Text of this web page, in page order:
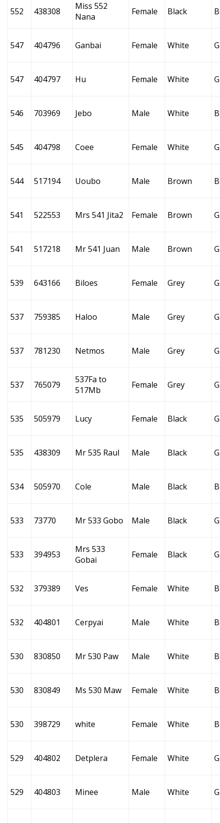
552 438308
Miss 552
Nana
Female Black
547 404796 Ganbai Female White
547 404797 Hu Female White
546 703969 Jebo Male White
545 404798 Coee Female White
544 517194 Uoubo Male Brown
541 522553 Mrs 541 Jita2 Female Brown
541 517218 Mr 541 Juan Male Brown
539 643166 Biloes Female Grey
537 759385 Haloo Male Grey
537 781230 Netmos Male Grey
537 765079
537Fa to
517Mb
Female Grey
535 505979 Lucy Female Black
535 438309 Mr 535 Raul Male Black
534 505970 Cole Male Black
533 73770 Mr 533 Gobo Male Black
533 394953
Mrs 533
Gobai
Female Black
532 379389 Ves Female White
532 404801 Cerpyai Male White
530 830850 Mr 530 Paw Male White
530 830849 Ms 530 Maw Female White
530 398729 white Female White
529 404802 Detplera Female White
529 404803 Minee Male White